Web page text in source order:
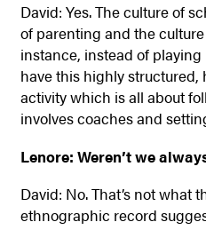
David: Yes. The culture of
of parenting and the culture
instance, instead of
have this highly
activity which is all about
involves coaches and
Lenore: Weren’t we
David: No. That’s not what
ethnographic record